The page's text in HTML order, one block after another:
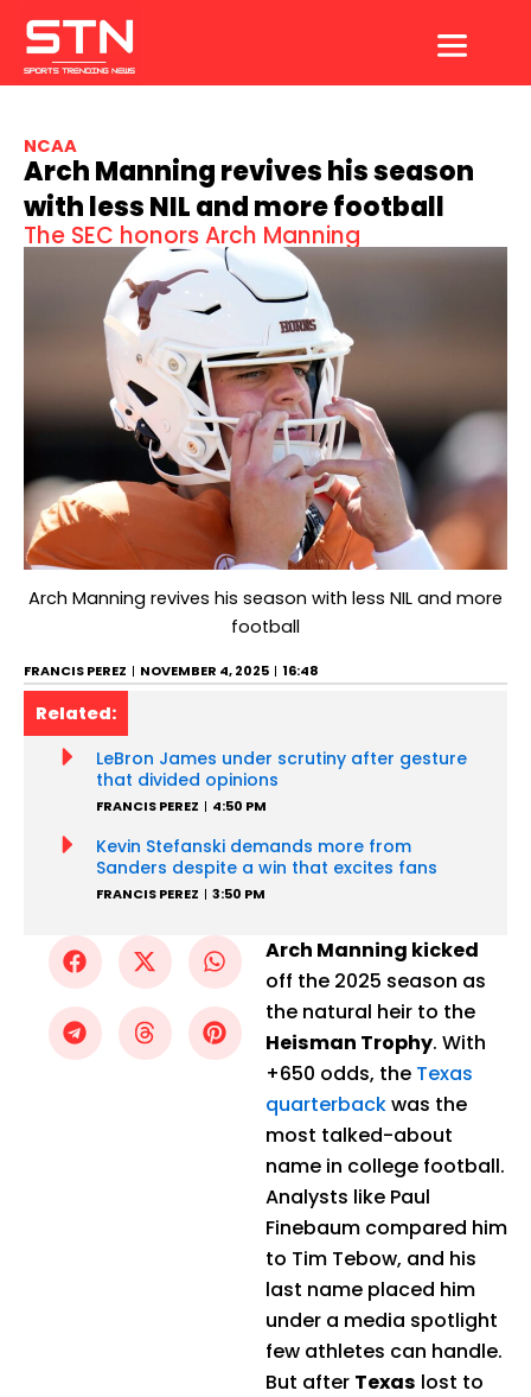
content
NCAA
Arch Manning revives his season
with less NIL and more football
The SEC honors Arch Manning
Arch Manning revives his season with less NIL and more
football
FRANCIS PEREZ NOVEMBER 4, 2025 16:48
Related:
LeBron James under scrutiny after gesture
that divided opinions
FRANCIS PEREZ 4:50 PM
Kevin Stefanski demands more from
Sanders despite a win that excites fans
FRANCIS PEREZ 3:50 PM
Arch Manning kicked
off the 2025 season as
the natural heir to the
Heisman Trophy. With
+650 odds, the Texas
quarterbackwas the
most talked-about
name in college football.
Analysts like Paul
Finebaum compared him
to Tim Tebow, and his
last name placed him
under a media spotlight
few athletes can handle.
But after Texas lost to